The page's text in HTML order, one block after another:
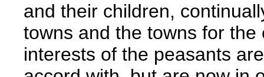
and their children,
towns and the towns for
interests of the peasants